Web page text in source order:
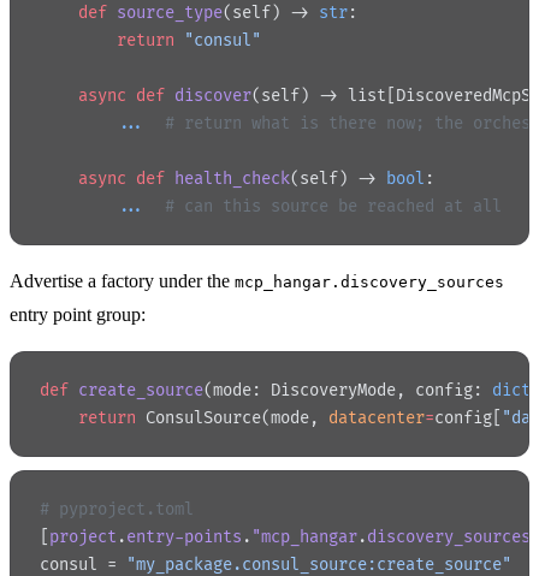
    def
source_type(self) -> str:
        return
"consul"
    async
def discover(self) ->
        ...
# return what is there now; the
    async
def health_check(self) -> bool :
        ...
  # can this source be reached at all
Advertise a factory under the mcp_hangar.discovery_sources
entry point group:
def create_source(mode: DiscoveryMode, config: dict
    return
ConsulSource(mode, datacenter=config[
# pyproject.toml
project .entry-points . "mcp_hangar.discovery_sources"
consul =
"my_package.consul_source:create_source"